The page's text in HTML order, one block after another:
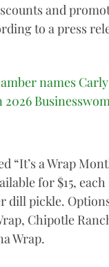
and
to a press
names Carly
2026
“It’s a Wrap
for $15,
dill pickle.
Chipotle
Wrap.